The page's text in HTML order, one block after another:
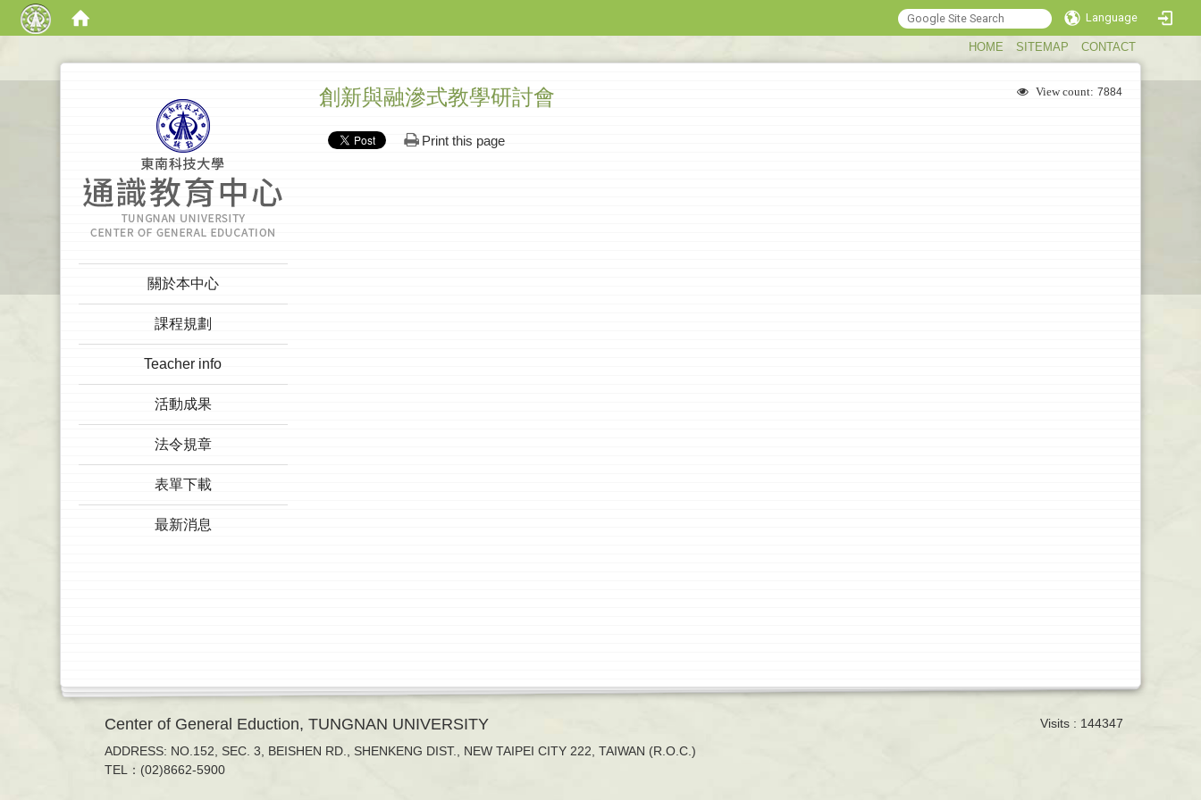
Language
HOME SITEMAP CONTACT
關於本中心
課程規劃
Teacher info
活動成果
法令規章
表單下載
最新消息
View count: 7884
創新與融滲式教學研討會
Print this page
Center of General Eduction, TUNGNAN UNIVERSITY
ADDRESS: NO.152, SEC. 3, BEISHEN RD., SHENKENG DIST., NEW TAIPEI CITY 222, TAIWAN (R.O.C.)
TEL：(02)8662-5900
Visits : 144347